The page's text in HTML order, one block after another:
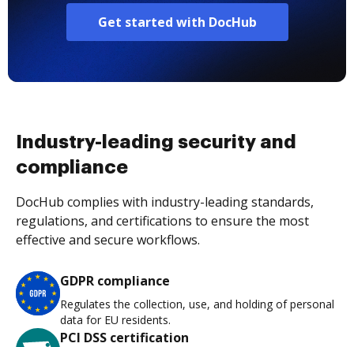
Get started with DocHub
Industry-leading security and
compliance
DocHub complies with industry-leading standards,
regulations, and certifications to ensure the most
effective and secure workflows.
GDPR compliance
Regulates the collection, use, and holding of personal
data for EU residents.
PCI DSS certification